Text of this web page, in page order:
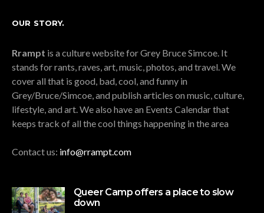
OUR STORY.
Rrampt is a culture website for Grey Bruce Simcoe. It
stands for rants, raves, art, music, photos, and travel. We
cover all that is good, bad, cool, and funny in
Grey/Bruce/Simcoe, and publish articles on music, culture,
lifestyle, and art. We also have an Events Calendar that
keeps track of all the cool things happening in the area
Contact us: info@rrampt.com
Queer Camp offers a place to slow
down